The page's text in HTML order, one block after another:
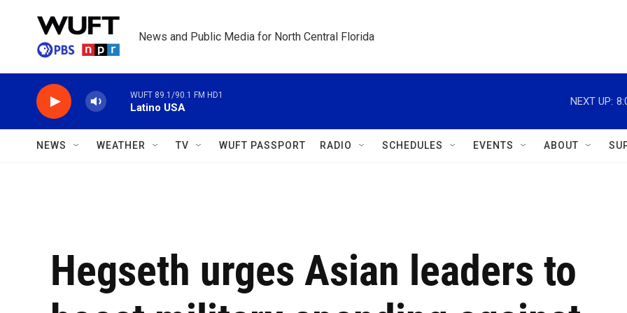
News and Public Media for North Central Florida
WUFT 89.1/90.1 FM HD1
Latino USA
NEXT UP:
NEWS WEATHER TV WUFT PASSPORT RADIO SCHEDULES EVENTS ABOUT
Hegseth urges Asian leaders to